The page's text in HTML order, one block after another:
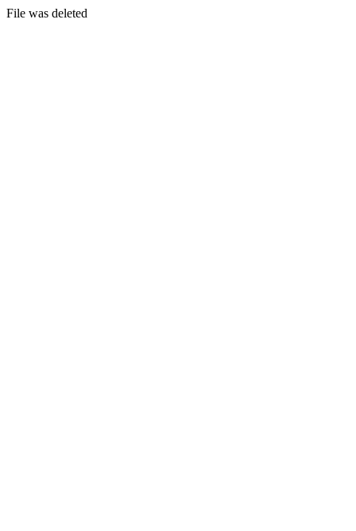
File was deleted